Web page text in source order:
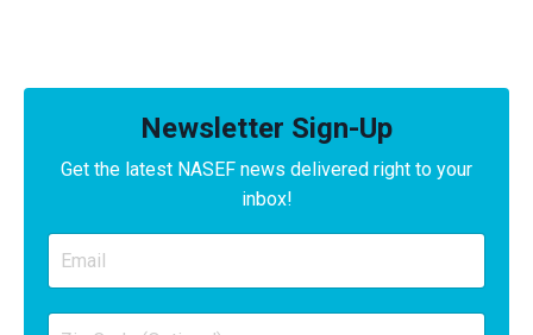
Newsletter Sign-Up
Get the latest NASEF news delivered right to your
inbox!